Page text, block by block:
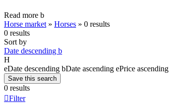
Read more b
Horse market » Horses » 0 results
0 results
Sort by
Date descending b
H
eDate descending bDate ascending ePrice ascending
Save this search
0 results
Filter